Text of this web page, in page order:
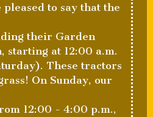
to say that the
their Garden
starting at 12:00 a.m.
These tractors
On Sunday, our
12:00 - 4:00 p.m.,